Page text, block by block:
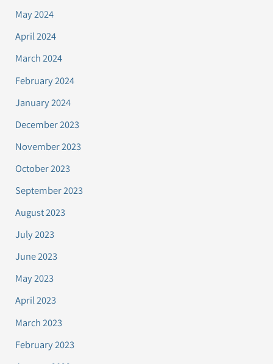
May 2024
April 2024
March 2024
February 2024
January 2024
December 2023
November 2023
October 2023
September 2023
August 2023
July 2023
June 2023
May 2023
April 2023
March 2023
February 2023